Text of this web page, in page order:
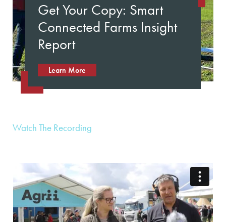
Get Your Copy: Smart
Connected Farms Insight
Report
Learn More
Watch The Recording